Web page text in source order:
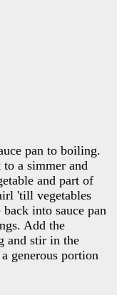
pan to boiling.
a simmer and
and part of
'till vegetables
into sauce pan
Add the
and stir in the
generous portion